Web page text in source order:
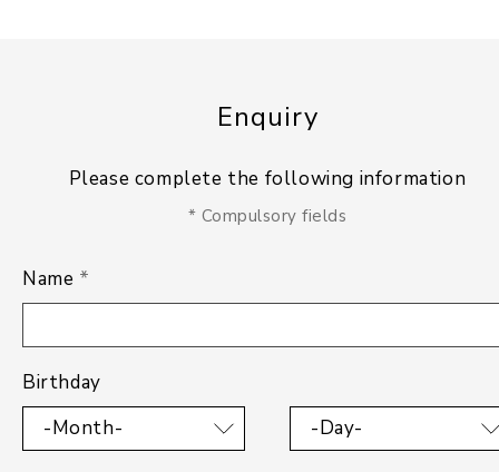
Enquiry
Please complete the following information
* Compulsory fields
Name *
Birthday
-Month-
-Day-